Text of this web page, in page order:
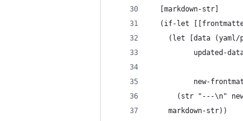
  [markdown-str]
(if-let
(let [data (yaml/
updated-
new-
(str "---\n"
    markdown-str))